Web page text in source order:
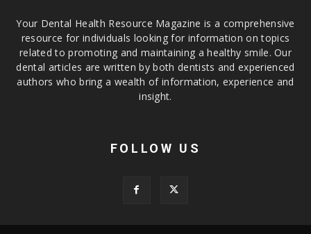
Your Dental Health Resource Magazine is a comprehensive
resource for individuals looking for information on topics
related to promoting and maintaining a healthy smile. Our
dental articles are written by both dentists and experienced
authors who bring a wealth of information, experience and
insight.
FOLLOW US